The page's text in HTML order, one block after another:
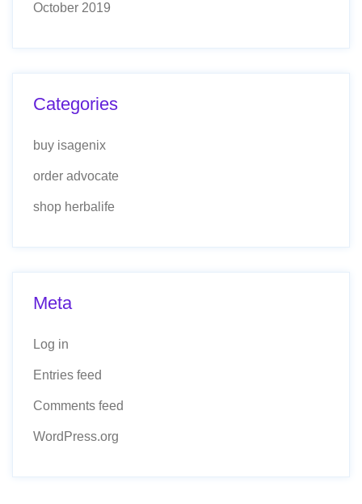
October 2019
Categories
buy isagenix
order advocate
shop herbalife
Meta
Log in
Entries feed
Comments feed
WordPress.org